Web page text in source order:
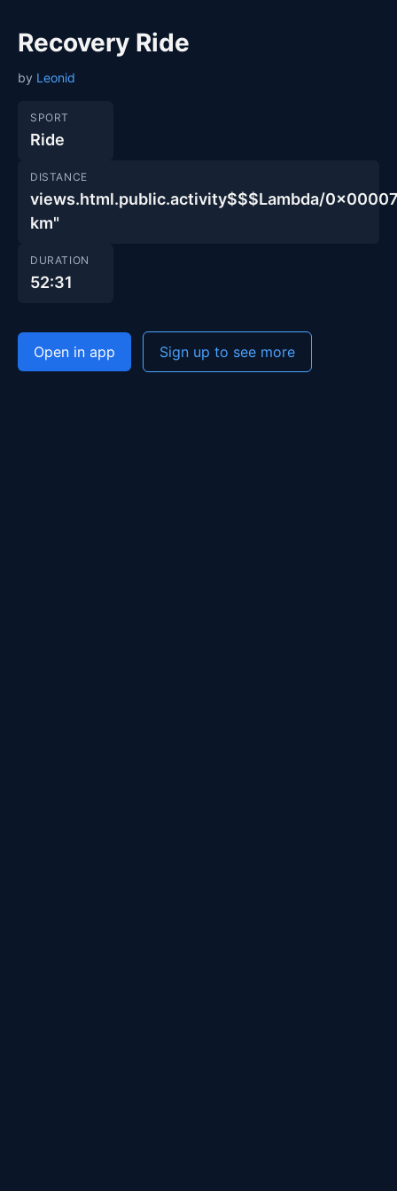
Recovery Ride
by Leonid
SPORT
Ride
DISTANCE
views.html.public.activity$$$Lambda/
km"
DURATION
52:31
Open in app Sign up to see more